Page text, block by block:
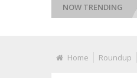
NOW TRENDING
Future Immigration Attitudes
Home Roundup